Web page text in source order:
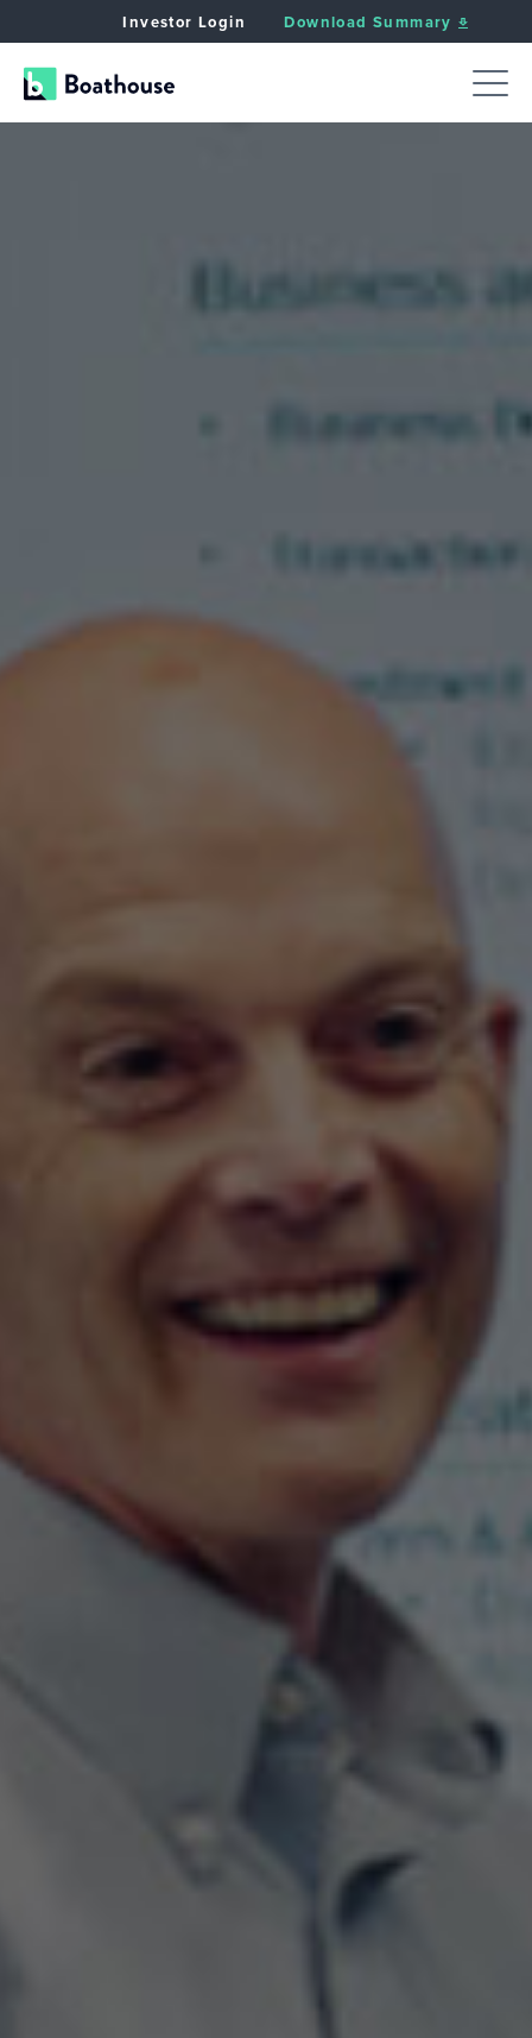
Investor Login Download Summary
APPROACH CRITERIA VALUE